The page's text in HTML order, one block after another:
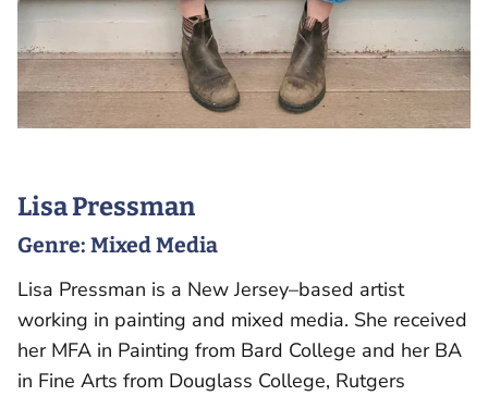
Lisa Pressman
Genre: Mixed Media
Lisa Pressman is a New Jersey–based artist
working in painting and mixed media. She received
her MFA in Painting from Bard College and her BA
in Fine Arts from Douglass College, Rutgers